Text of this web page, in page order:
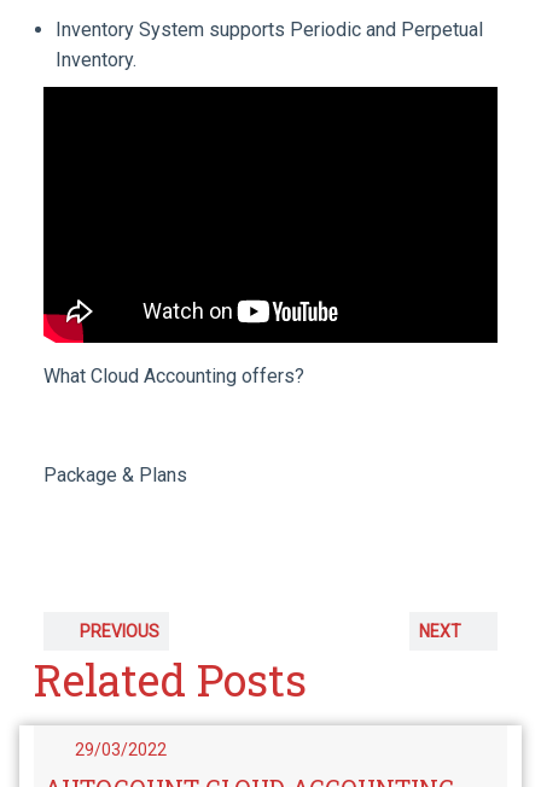
Inventory System supports Periodic and Perpetual
Inventory.
What Cloud Accounting offers?
Package & Plans
PREVIOUS NEXT
Related Posts
29/03/2022